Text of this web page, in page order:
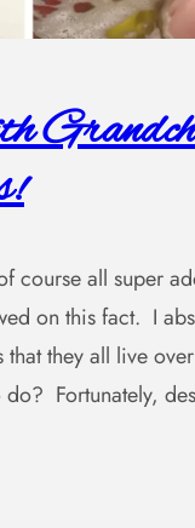
course all super
on this fact. I
they all live
Fortunately,